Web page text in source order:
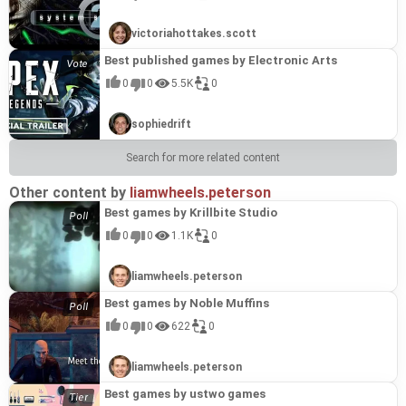
victoriahottakes.scott
Best published games by Electronic Arts
0 0 5.5K 0
sophiedrift
Search for more related content
Other content by liamwheels.peterson
Best games by Krillbite Studio
0 0 1.1K 0
liamwheels.peterson
Best games by Noble Muffins
0 0 622 0
liamwheels.peterson
Best games by ustwo games